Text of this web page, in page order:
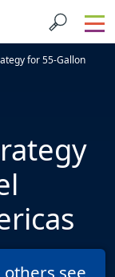
for 55-Gallon
see